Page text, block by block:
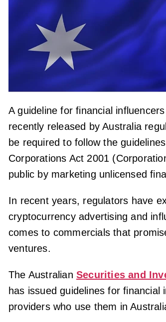
A guideline for financial
recently released by Australia
be required to follow the
Corporations Act 2001
public by marketing unlicensed
In recent years, regulators have
cryptocurrency advertising and
comes to commercials that
ventures.
The Australian Securities and
has issued guidelines for financial
providers who use them in